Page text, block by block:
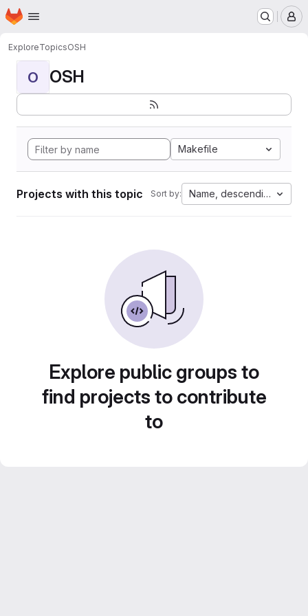
Skip to main content
Homepage
ExploreTopicsOSH
O OSH
Makefile
Projects with this topic Sort by: Name, descending
Explore public groups to
find projects to contribute
to